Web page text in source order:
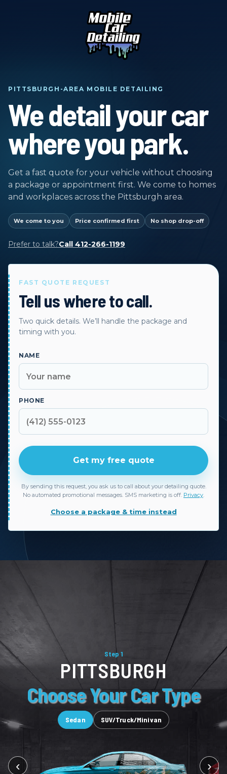
PITTSBURGH-AREA MOBILE DETAILING
We detail your car
where you park.
Get a fast quote for your vehicle without choosing
a package or appointment first. We come to homes
and workplaces across the Pittsburgh area.
We come to you Price confirmed first No shop drop-off
Prefer to talk?Call 412-266-1199
FAST QUOTE REQUEST
Tell us where to call.
Two quick details. We’ll handle the package and
timing with you.
NAME
PHONE
Get my free quote
By sending this request, you ask us to call about your detailing quote.
No automated promotional messages. SMS marketing is off. Privacy.
Choose a package & time instead
Step 1
PITTSBURGH
Choose Your Car Type
‹ ›
Sedan SUV/Truck/Minivan